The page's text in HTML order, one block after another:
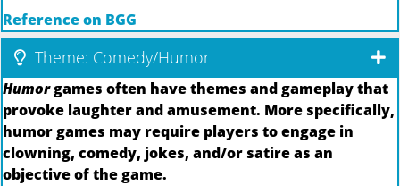
Reference on BGG
Theme: Comedy/Humor
Humorgames often have themes and gameplay that
provoke laughter and amusement. More specifically,
humor games may require players to engage in
clowning, comedy, jokes, and/or satire as an
objective of the game.